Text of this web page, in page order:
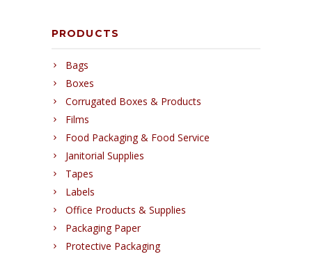
PRODUCTS
Bags
Boxes
Corrugated Boxes & Products
Films
Food Packaging & Food Service
Janitorial Supplies
Tapes
Labels
Office Products & Supplies
Packaging Paper
Protective Packaging